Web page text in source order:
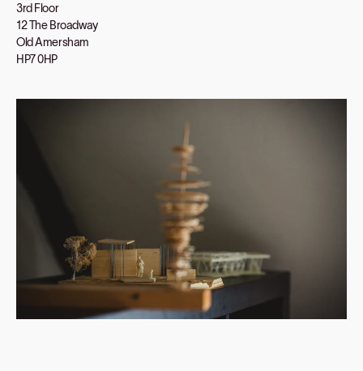
3rd Floor
12 The Broadway
Old Amersham
HP7 0HP